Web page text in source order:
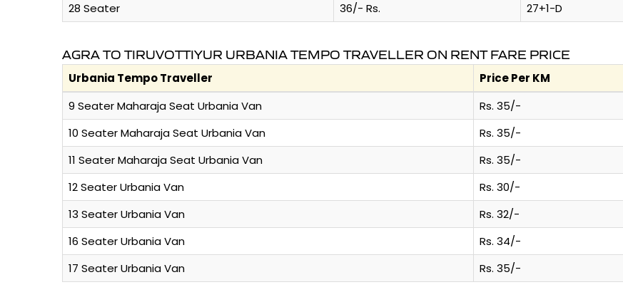
28 Seater
36/- Rs. 27+1-D
AGRA TO TIRUVOTTIYUR URBANIA TEMPO TRAVELLER ON RENT FARE PRICE
Urbania Tempo Traveller Price Per KM
9 Seater Maharaja Seat Urbania Van
Rs. 35/-
10 Seater Maharaja Seat Urbania Van
Rs. 35/-
11 Seater Maharaja Seat Urbania Van
Rs. 35/-
12 Seater Urbania Van
Rs. 30/-
13 Seater Urbania Van
Rs. 32/-
16 Seater Urbania Van
Rs. 34/-
17 Seater Urbania Van
Rs. 35/-